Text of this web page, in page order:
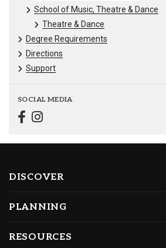
School of Music, Theatre & Dance
Theatre & Dance
Degree Requirements
Directions
Support
SOCIAL MEDIA
DISCOVER
PLANNING
RESOURCES